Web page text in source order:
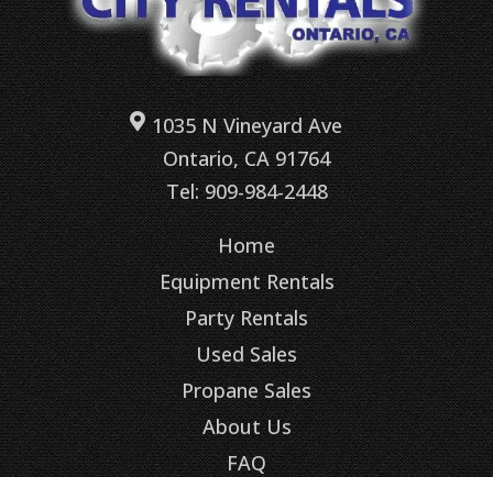
1035 N Vineyard Ave
Ontario, CA 91764
Tel: 909-984-2448
Home
Equipment Rentals
Party Rentals
Used Sales
Propane Sales
About Us
FAQ